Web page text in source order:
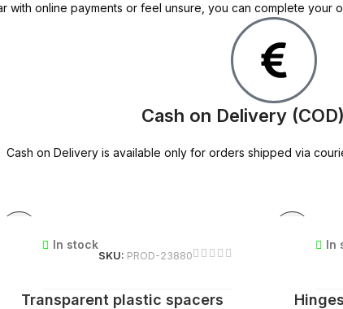
with online payments or feel unsure, you can complete your
Cash on Delivery
Cash on Delivery is available only for orders shipped via
In stock
SKU: PROD-23880
Transparent plastic spacers
In